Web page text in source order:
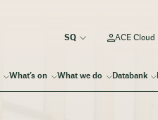
What’s on What we do Databank
ACE Cloud